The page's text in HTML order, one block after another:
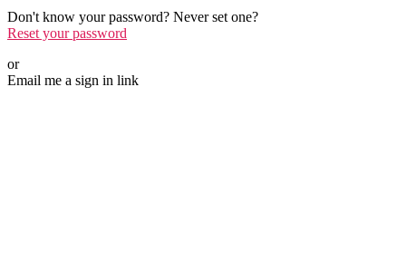
Don't know your password? Never set one?
Reset your password
or
Email me a sign in link